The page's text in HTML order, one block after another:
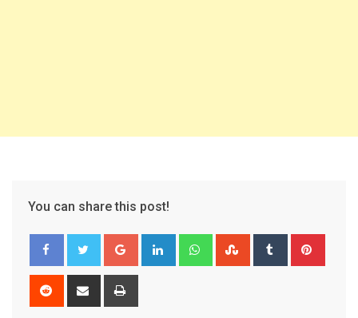
You can share this post!
Google+ LinkedIn WhatsappStumbleUpon
Tumblr
Reddit
Share